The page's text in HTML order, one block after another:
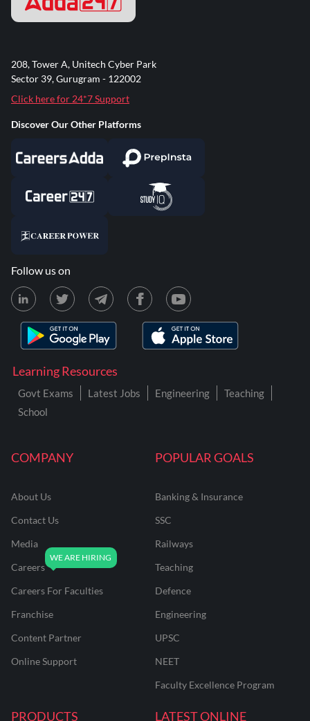
COMPANY
About Us
Contact Us
Media
Careers
Careers For Faculties
Franchise
Content Partner
Online Support
POPULAR GOALS
Banking & Insurance
SSC
Railways
Teaching
Defence
Engineering
UPSC
NEET
Faculty Excellence Program
PRODUCTS
LATEST ONLINE
Learning Resources
Govt Exams Latest Jobs Engineering
Teaching
School
208, Tower A, Unitech Cyber Park
Sector 39, Gurugram - 122002
Click here for 24*7 Support
Discover Our Other Platforms
Follow us on